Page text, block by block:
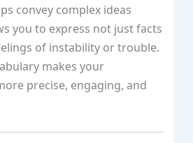
convey complex ideas
you to express not just facts
of instability or trouble.
makes your
precise, engaging, and